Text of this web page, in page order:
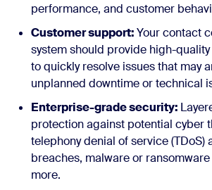
performance, and customer
Customer support:Your contact
system should provide high-
to quickly resolve issues that may
unplanned downtime or technical
Enterprise-grade security:
protection against potential cyber
telephony denial of service (TDoS)
breaches, malware or
more.